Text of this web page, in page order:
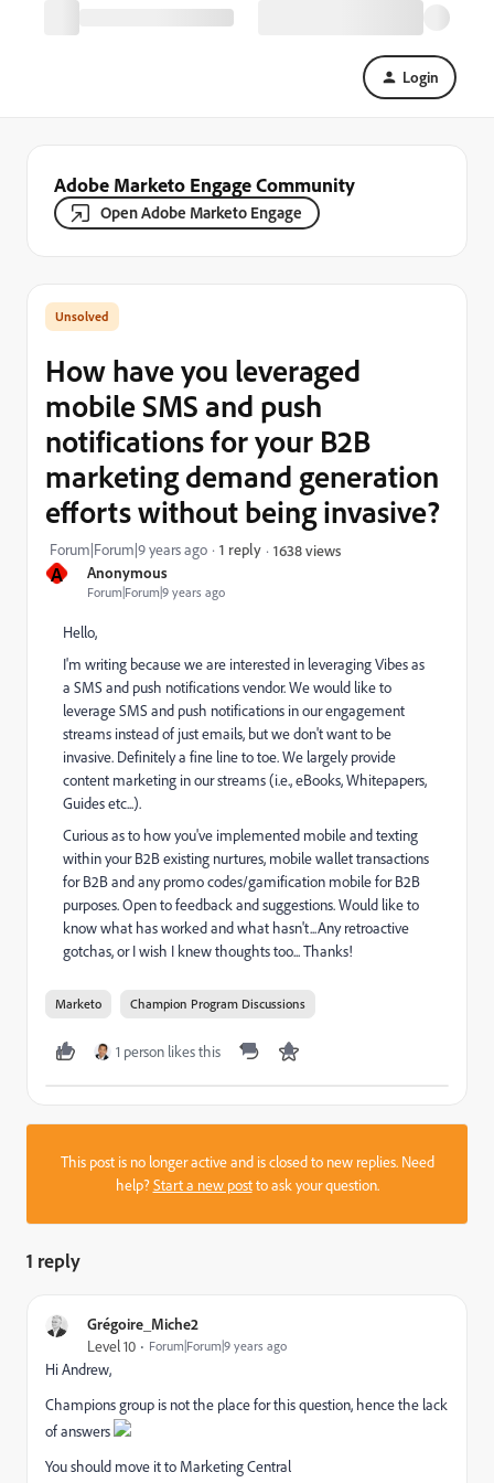
Login
Adobe Marketo Engage Community
Open Adobe Marketo Engage
A Anonymous
Forum|Forum|9 years ago
How have you leveraged
mobile SMS and push
notifications for your B2B
marketing demand generation
efforts without being invasive?
Forum|Forum|9 years ago 1 reply 1638 views
Hello,
I'm writing because we are interested in leveraging Vibes as
a SMS and push notifications vendor. We would like to
leverage SMS and push notifications in our engagement
streams instead of just emails, but we don't want to be
invasive. Definitely a fine line to toe. We largely provide
content marketing in our streams (i.e., eBooks, Whitepapers,
Guides etc...).
Curious as to how you've implemented mobile and texting
within your B2B existing nurtures, mobile wallet transactions
for B2B and any promo codes/gamification mobile for B2B
purposes. Open to feedback and suggestions. Would like to
know what has worked and what hasn't...Any retroactive
gotchas, or I wish I knew thoughts too... Thanks!
Marketo Champion Program Discussions
1 person likes this
This post is no longer active and is closed to new replies. Need
help?Start a new postto ask your question.
1 reply
Grégoire_Miche2
Level 10 Forum|Forum|9 years ago
Hi Andrew,
Champions group is not the place for this question, hence the lack
of answers
You should move it to Marketing Central